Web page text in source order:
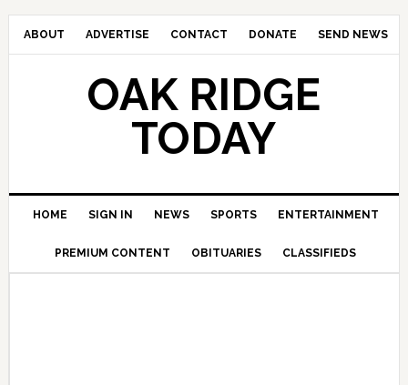
ABOUT ADVERTISE CONTACT DONATE SEND NEWS
OAK RIDGE
TODAY
HOME SIGN IN NEWS SPORTS ENTERTAINMENT
PREMIUM CONTENT OBITUARIES CLASSIFIEDS